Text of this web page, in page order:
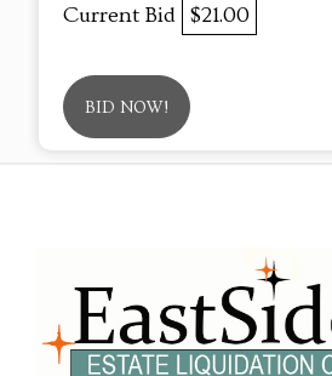
Current Bid $21.00
BID NOW!